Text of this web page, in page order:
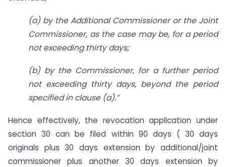
(a) by the Additional Commissioner or the Joint
Commissioner, as the case may be, for a period
not exceeding thirty days;
(b) by the Commissioner, for a further period
not exceeding thirty days, beyond the period
specified in clause (a).”
Hence effectively, the revocation application under
section 30 can be filed within 90 days ( 30 days
originals plus 30 days extension by additional/joint
commissioner plus another 30 days extension by